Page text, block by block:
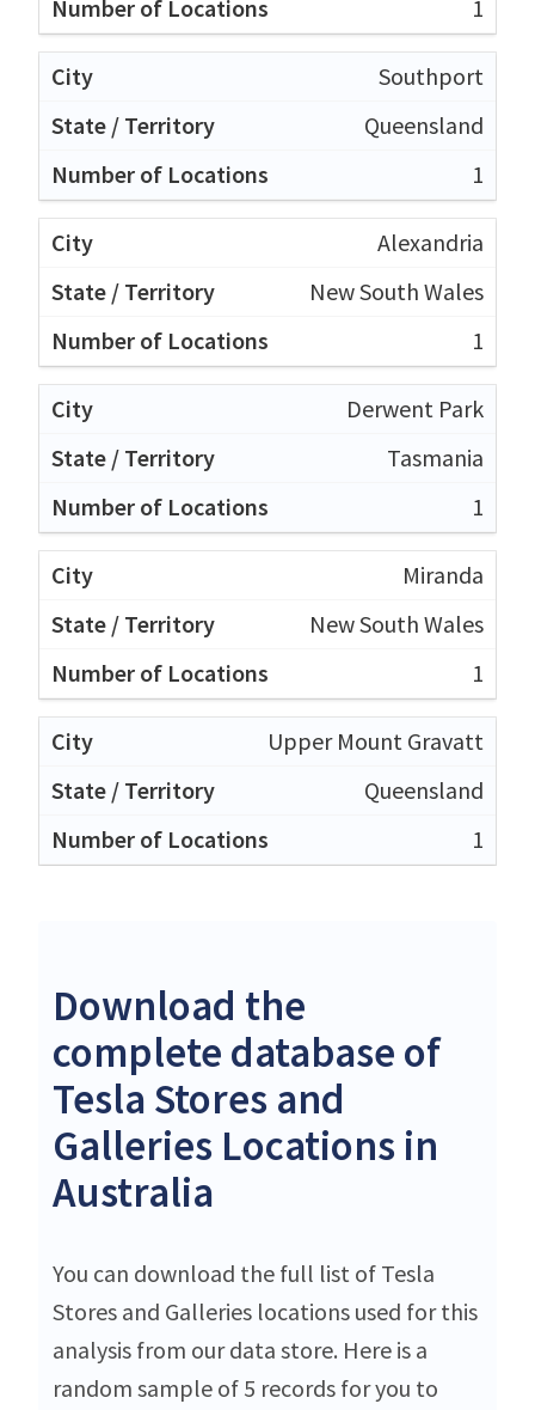
1
Southport
Queensland
1
Alexandria
New South Wales
1
Derwent Park
Tasmania
1
Miranda
New South Wales
1
Upper Mount Gravatt
Queensland
1
Download the
complete database of
Tesla Stores and
Galleries Locations in
Australia
You can download the full list of Tesla
Stores and Galleries locations used for this
analysis from our data store. Here is a
random sample of 5 records for you to